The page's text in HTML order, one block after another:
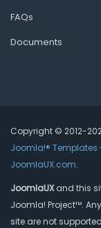
FAQs
Documents
Copyright © 2012-
Joomla!® Templates
JoomlaUX.com.
JoomlaUXand this
Joomla! Project™.
site are not